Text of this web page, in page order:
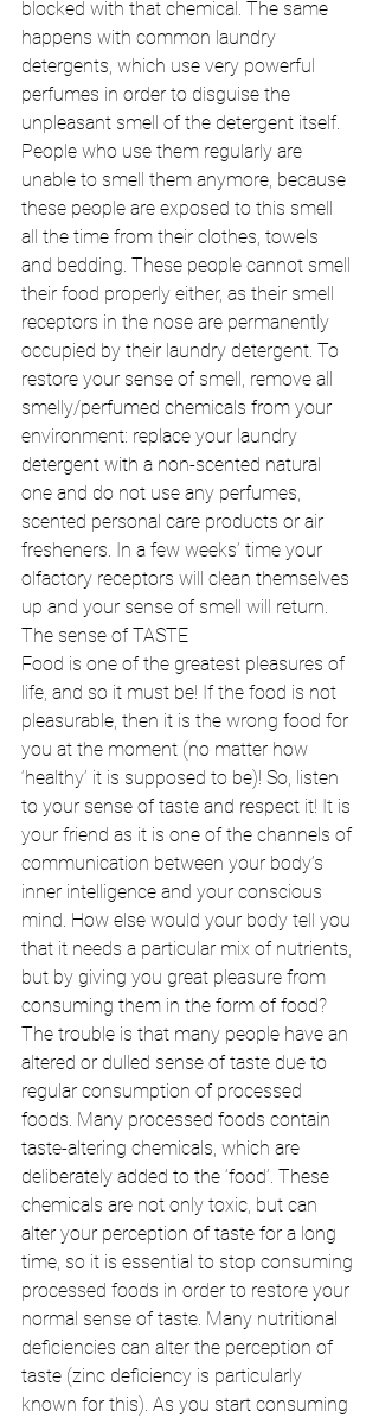
blocked with that chemical. The same
happens with common laundry
detergents, which use very powerful
perfumes in order to disguise the
unpleasant smell of the detergent itself.
People who use them regularly are
unable to smell them anymore, because
these people are exposed to this smell
all the time from their clothes, towels
and bedding. These people cannot smell
their food properly either, as their smell
receptors in the nose are permanently
occupied by their laundry detergent. To
restore your sense of smell, remove all
smelly/perfumed chemicals from your
environment: replace your laundry
detergent with a non-scented natural
one and do not use any perfumes,
scented personal care products or air
fresheners. In a few weeks’ time your
olfactory receptors will clean themselves
up and your sense of smell will return.
The sense of TASTE
Food is one of the greatest pleasures of
life, and so it must be! If the food is not
pleasurable, then it is the wrong food for
you at the moment (no matter how
‘healthy’ it is supposed to be)! So, listen
to your sense of taste and respect it! It is
your friend as it is one of the channels of
communication between your body’s
inner intelligence and your conscious
mind. How else would your body tell you
that it needs a particular mix of nutrients,
but by giving you great pleasure from
consuming them in the form of food?
The trouble is that many people have an
altered or dulled sense of taste due to
regular consumption of processed
foods. Many processed foods contain
taste-altering chemicals, which are
deliberately added to the ‘food’. These
chemicals are not only toxic, but can
alter your perception of taste for a long
time, so it is essential to stop consuming
processed foods in order to restore your
normal sense of taste. Many nutritional
deficiencies can alter the perception of
taste (zinc deficiency is particularly
known for this). As you start consuming